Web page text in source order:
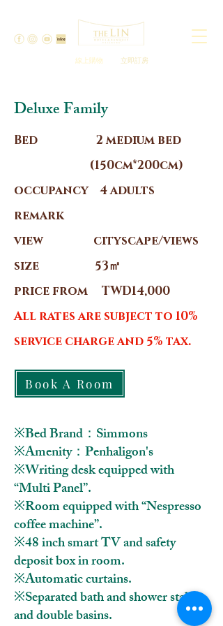
線上購物 立即訂房
Deluxe Family
Bed 2 medium bed
(150cm*200cm)
occupancy 4 adults
remark
view cityscape/views
size 53㎡
price from TWD14,000
All rates are subject to 10%
service charge and 5% tax.
Book A Room
※Bed Brand：Simmons
※Amenity：Penhaligon's
※Writing desk equipped with
“Multi Panel”.
※Room equipped with “Nespresso
coffee machine”.
※48 inch smart TV and safety
deposit box in room.
※Automatic curtains.
※Separated bath and shower stall
and double basins.